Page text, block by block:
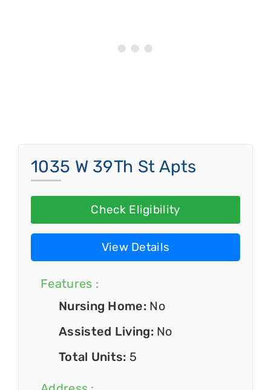
1035 W 39Th St Apts
Check Eligibility
View Details
Features :
Nursing Home: No
Assisted Living: No
Total Units: 5